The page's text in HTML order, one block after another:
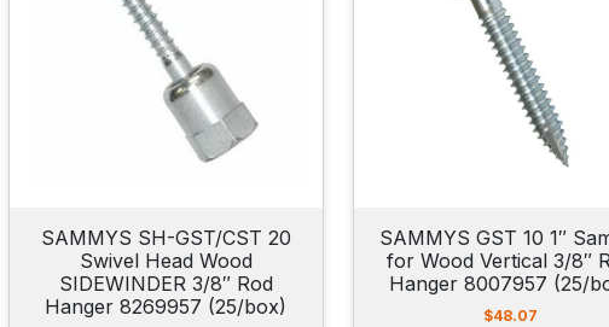
SAMMYS SH-GST/CST 20
Swivel Head Wood
SIDEWINDER 3/8″ Rod
Hanger 8269957 (25/box)
SAMMYS GST 10 1″
for Wood Vertical 3/8″
Hanger 8007957 (25/
$48.07